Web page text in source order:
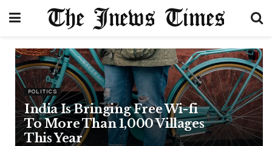
POLITICS
India Is Bringing Free Wi-fi
To More Than 1,000 Villages
This Year